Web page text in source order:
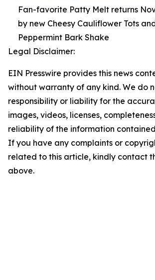
Fan-favorite Patty Melt returns
by new Cheesy Cauliflower Tots
Peppermint Bark Shake
Legal Disclaimer:
EIN Presswire provides this news
without warranty of any kind. We do
responsibility or liability for the
images, videos, licenses,
reliability of the information
If you have any complaints or
related to this article, kindly contact
above.